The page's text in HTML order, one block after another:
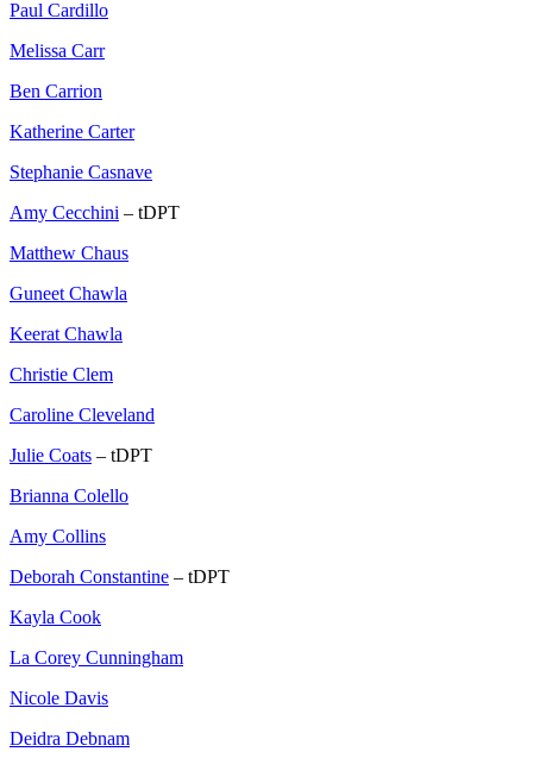
Paul Cardillo
Melissa Carr
Ben Carrion
Katherine Carter
Stephanie Casnave
Amy Cecchini – tDPT
Matthew Chaus
Guneet Chawla
Keerat Chawla
Christie Clem
Caroline Cleveland
Julie Coats – tDPT
Brianna Colello
Amy Collins
Deborah Constantine – tDPT
Kayla Cook
La Corey Cunningham
Nicole Davis
Deidra Debnam